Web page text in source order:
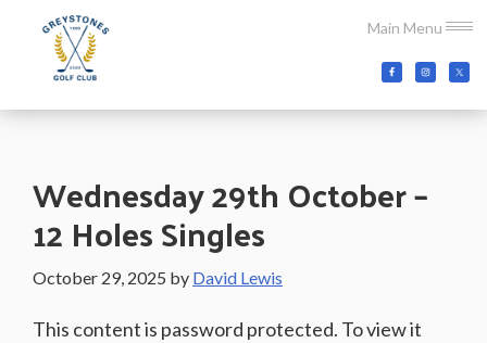
Main Menu
content
primary
sidebar
footer
Golf
Co.Wicklow,
Wednesday 29th October –
12 Holes Singles
October 29, 2025 by David Lewis
This content is password protected. To view it